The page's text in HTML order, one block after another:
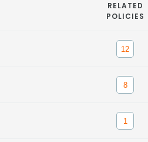
RELATED
POLICIES
12
8
1